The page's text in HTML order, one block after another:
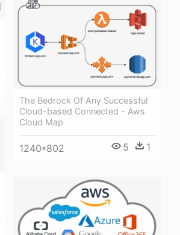
The Bedrock Of Any Successful
Cloud-based Connected - Aws
Cloud Map
1240*802 5 1